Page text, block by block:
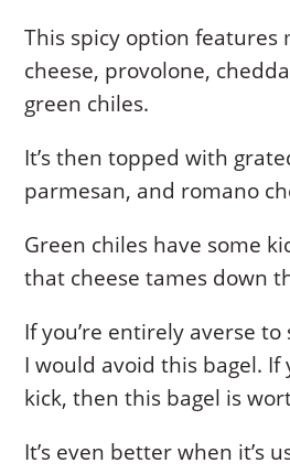
This spicy option features
cheese, provolone,
green chiles.
It’s then topped with
parmesan, and romano
Green chiles have some
that cheese tames down
If you’re entirely averse
I would avoid this bagel. If
kick, then this bagel is
It’s even better when it’s